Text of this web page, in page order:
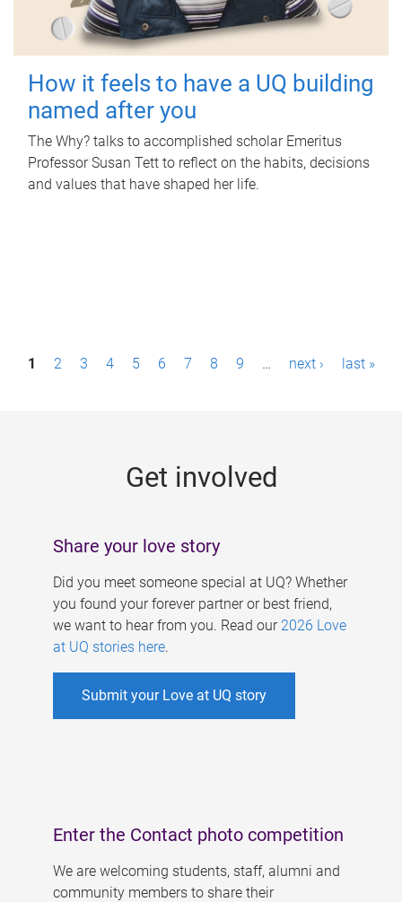
How it feels to have a UQ building
named after you
The Why? talks to accomplished scholar Emeritus
Professor Susan Tett to reflect on the habits, decisions
and values that have shaped her life.
P1 2 3 4 5 6 7 8 9 … next › last »
Get involved
Share your love story
Did you meet someone special at UQ? Whether
you found your forever partner or best friend,
we want to hear from you. Read our 2026 Love
at UQ stories here.
Submit your Love at UQ story
Enter the Contact photo competition
We are welcoming students, staff, alumni and
community members to share their